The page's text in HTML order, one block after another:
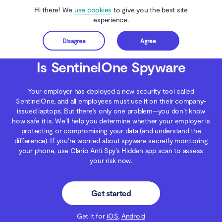
Hi there! We use cookies to give you the best site
experience.
Disagree Agree
Get started
Clario Anti Spy Blog Spying Is SentinelOne Spyware
Is SentinelOne Spyware
Your employer has deployed a new security tool called
SentinelOne, and all employees must use it on their company-
issued laptops. But there’s only one problem—you don’t know
how safe it is. We'll help you determine whether your employer is
protecting or compromising your data (and understand the
difference). If you’re worried about spyware secretly monitoring
your phone, use Clario Anti Spy’s Hidden app scan to assess
your risk now.
Get started
Get it for iOS, Android